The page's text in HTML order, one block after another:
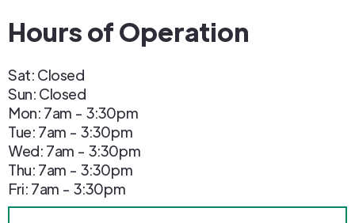
Hours of Operation
Sat: Closed
Sun: Closed
Mon: 7am - 3:30pm
Tue: 7am - 3:30pm
Wed: 7am - 3:30pm
Thu: 7am - 3:30pm
Fri: 7am - 3:30pm